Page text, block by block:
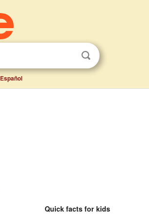
Español
Quick facts for kids